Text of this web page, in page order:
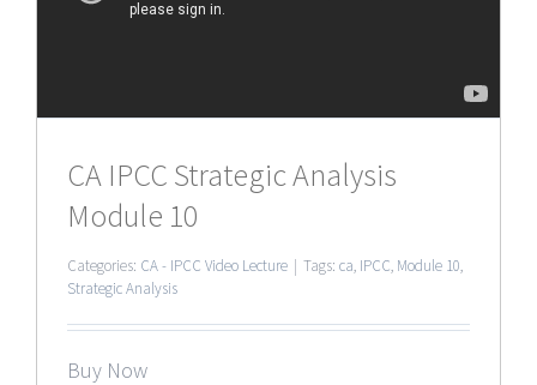
CA IPCC Strategic Analysis
Module 10
Categories: CA - IPCC Video Lecture | Tags: ca, IPCC, Module 10,
Strategic Analysis
Buy Now